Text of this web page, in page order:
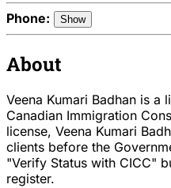
Phone: Show
About
Veena Kumari Badhan is a
Canadian Immigration
license, Veena Kumari
clients before the
"Verify Status with CICC"
register.